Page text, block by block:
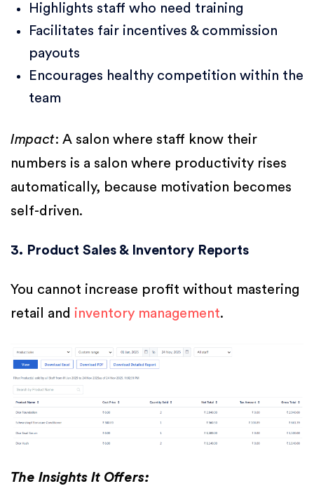
Highlights staff who need training
Facilitates fair incentives & commission
payouts
Encourages healthy competition within the
team
Impact: A salon where staff know their
numbers is a salon where productivity rises
automatically, because motivation becomes
self-driven.
3. Product Sales & Inventory Reports
You cannot increase profit without mastering
retail and inventory management.
The Insights It Offers: